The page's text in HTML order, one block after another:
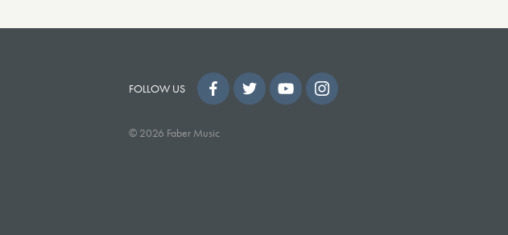
FOLLOW US
© 2026 Faber Music